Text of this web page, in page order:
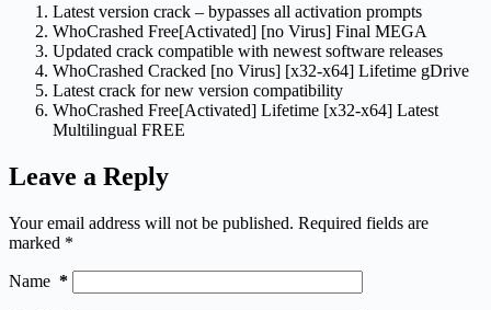
Latest version crack – bypasses all activation prompts
WhoCrashed Free[Activated] [no Virus] Final MEGA
Updated crack compatible with newest software releases
WhoCrashed Cracked [no Virus] [x32-x64] Lifetime gDrive
Latest crack for new version compatibility
WhoCrashed Free[Activated] Lifetime [x32-x64] Latest
Multilingual FREE
Leave a Reply
Your email address will not be published. Required fields are
marked *
Name *